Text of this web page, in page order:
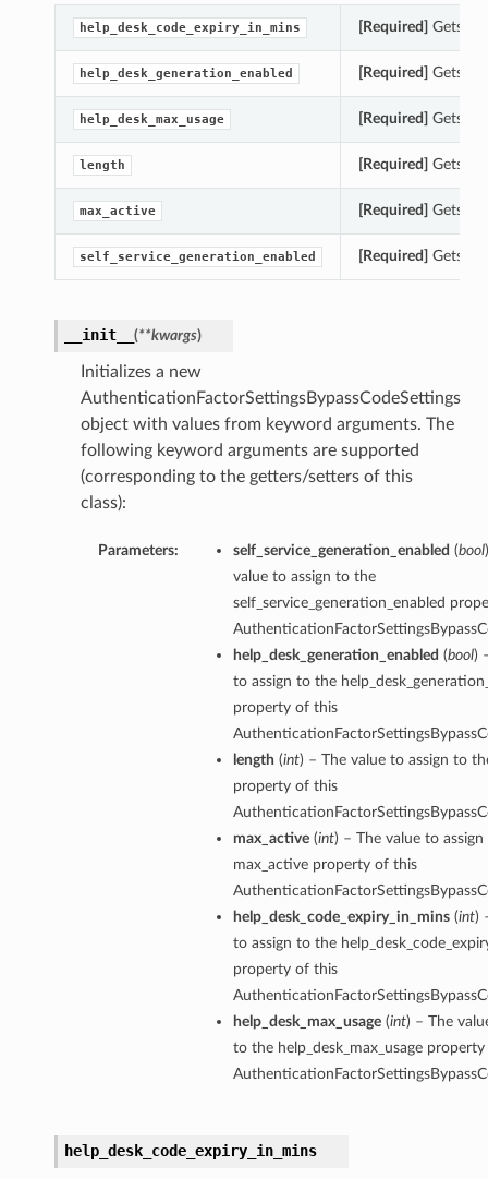
help_desk_code_expiry_in_mins [Required] Gets
help_desk_generation_enabled [Required] Gets
help_desk_max_usage [Required] Gets
length [Required] Gets
max_active [Required] Gets
self_service_generation_enabled [Required] Gets
__init__ (**kwargs)
Initializes a new
AuthenticationFactorSettingsBypassCodeSettings
object with values from keyword arguments. The
following keyword arguments are supported
(corresponding to the getters/setters of this
class):
Parameters: self_service_generation_enabled (bool
value to assign to the
self_service_generation_enabled
help_desk_generation_enabled (bool)
to assign to the
property of this
length (int) – The value to assign to
property of this
max_active(int) – The value to
max_active property of this
help_desk_code_expiry_in_mins(int)
to assign to the
property of this
help_desk_max_usage(int) – The
to the help_desk_max_usage
help_desk_code_expiry_in_mins